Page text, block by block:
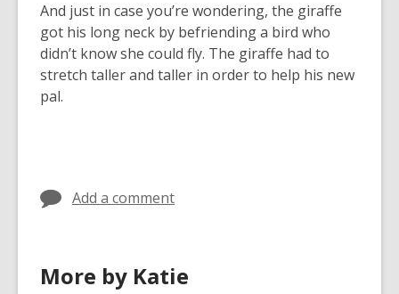
And just in case you’re wondering, the giraffe
got his long neck by befriending a bird who
didn’t know she could fly. The giraffe had to
stretch taller and taller in order to help his new
pal.
Add a comment
More by Katie